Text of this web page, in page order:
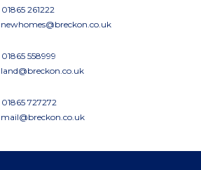
01865 261222
newhomes@breckon.co.uk
01865 558999
land@breckon.co.uk
01865 727272
mail@breckon.co.uk